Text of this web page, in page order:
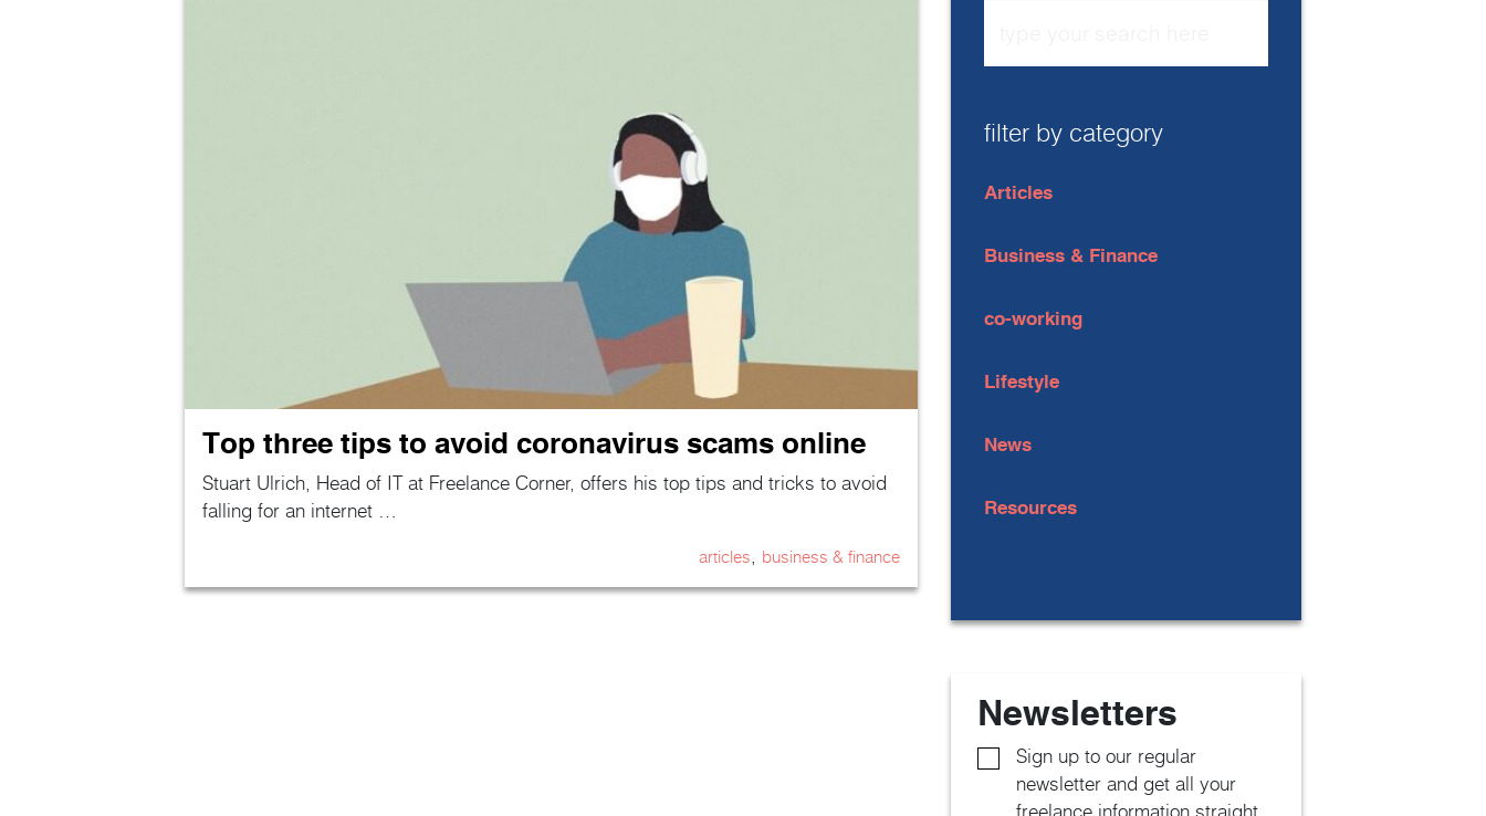
Top three tips to avoid coronavirus scams online
Stuart Ulrich, Head of IT at Freelance Corner, offers his top tips and tricks to avoid
falling for an internet …
articles business & finance
filter by category
Articles
Business & Finance
co-working
Lifestyle
News
Resources
Newsletters
Sign up to our regular
newsletter and get all your
freelance information straight